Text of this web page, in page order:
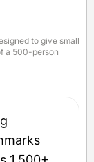
to give small
a 500-person